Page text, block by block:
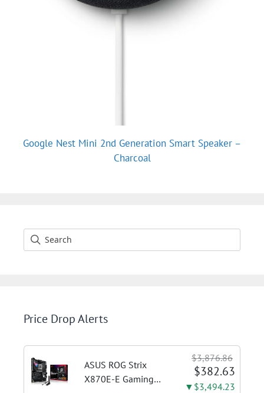
Google Nest Mini 2nd Generation Smart Speaker –
Charcoal
Price Drop Alerts
ASUS ROG Strix
X870E-E Gaming
$3,876.86
$382.63
▼$3,494.23